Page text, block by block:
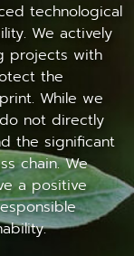
technological
We actively
projects with
the
While we
not directly
the significant
chain. We
a positive